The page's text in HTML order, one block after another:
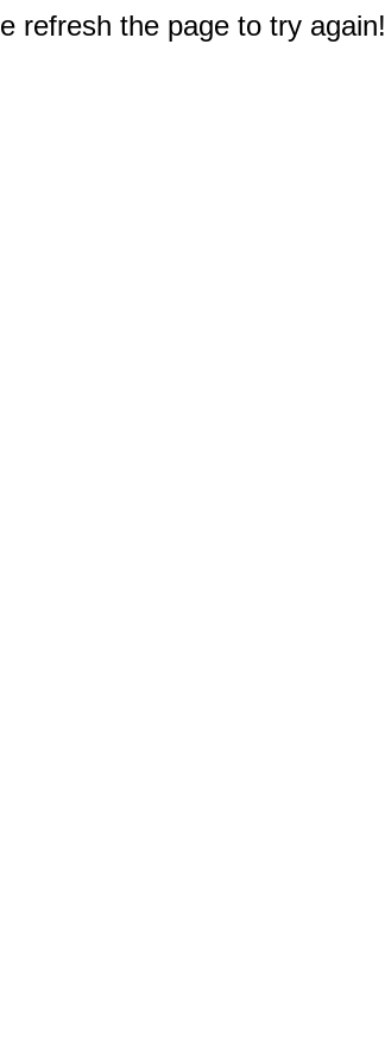
refresh the page to try again!